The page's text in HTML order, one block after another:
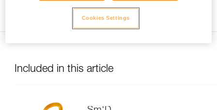
position the new one.
Included in this article
Cookies Settings